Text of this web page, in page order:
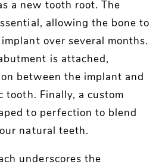
a new tooth root. The
allowing the bone to
over several months.
is attached,
between the implant and
tooth. Finally, a custom
to perfection to blend
natural teeth.
underscores the